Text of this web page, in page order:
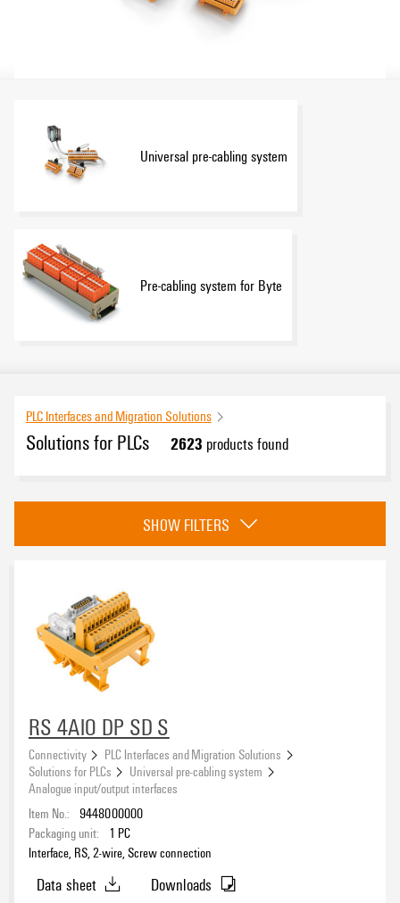
Universal pre-cabling system
Pre-cabling system for Byte
PLC Interfaces and Migration Solutions
Solutions for PLCs 2623 products found
Category
Universal pre-cabling system (2622)
Approvals
SHOW FILTERS
RS 4AIO DP SD S
Connectivity
PLC Interfaces and Migration Solutions
Solutions for PLCs
Universal pre-cabling system
Analogue input/output interfaces
Item No.: 9448000000
Packaging unit:
1 PC
Interface, RS, 2-wire, Screw connection
Data sheet
Downloads